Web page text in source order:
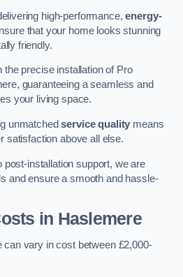
high-performance,energy-
that your home looks stunning
friendly.
precise installation of Pro
guaranteeing a seamless and
your living space.
unmatchedservice quality means
satisfaction above all else.
post-installation support, we are
and ensure a smooth and hassle-
in Haslemere
can vary in cost between £2,000-